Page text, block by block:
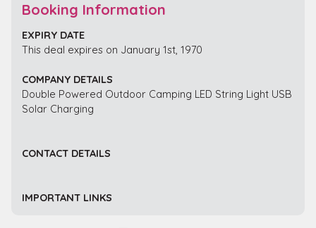
Booking Information
EXPIRY DATE
This deal expires on January 1st, 1970
COMPANY DETAILS
Double Powered Outdoor Camping LED String Light USB
Solar Charging
CONTACT DETAILS
IMPORTANT LINKS